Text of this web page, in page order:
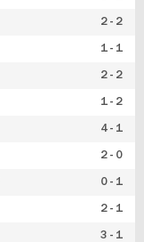
2 - 2
1 - 1
2 - 2
1 - 2
4 - 1
2 - 0
0 - 1
2 - 1
3 - 1